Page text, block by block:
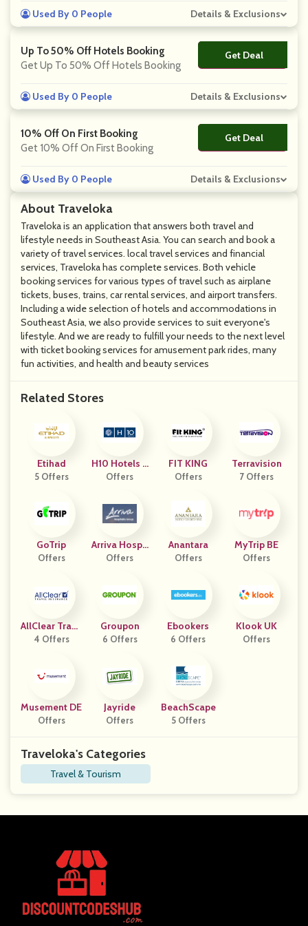
About Traveloka
Traveloka is an application that answers both travel and
lifestyle needs in Southeast Asia. You can search and book a
variety of travel services. local travel services and financial
services, Traveloka has complete services. Both vehicle
booking services for various types of travel such as airplane
tickets, buses, trains, car rental services, and airport transfers.
Including a wide selection of hotels and accommodations in
Southeast Asia, we also provide services to suit everyone's
lifestyle. And we are ready to fulfill your needs to the next level
with ticket booking services for amusement park rides, many
fun activities, and health and beauty services
Related Stores
Etihad
5 Offers
H10 Hotels E
S
Offers
FIT KING
Offers
Terravision
7 Offers
GoTrip
Offers
Arriva Hospit
Ality Group
Offers
Anantara
Offers
MyTrip BE
Offers
AllClear Trave
L Insurance
4 Offers
Groupon
6 Offers
Ebookers
6 Offers
Klook UK
Offers
Musement DE
Offers
Jayride
Offers
BeachScape
5 Offers
Traveloka's Categories
Travel & Tourism
Used By 0 People Details & Exclusions
Up To 50% Off Hotels Booking
Get Up To 50% Off Hotels Booking
Get Deal
No Code
Used By 0 People Details & Exclusions
10% Off On First Booking
Get 10% Off On First Booking
Get Deal
No Code
Used By 0 People Details & Exclusions